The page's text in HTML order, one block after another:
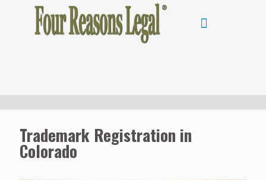
Trademark Registration in
Colorado